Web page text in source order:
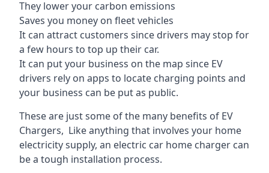
They lower your carbon emissions
Saves you money on fleet vehicles
It can attract customers since drivers may stop for
a few hours to top up their car.
It can put your business on the map since EV
drivers rely on apps to locate charging points and
your business can be put as public.
These are just some of the many benefits of EV
Chargers, Like anything that involves your home
electricity supply, an electric car home charger can
be a tough installation process.